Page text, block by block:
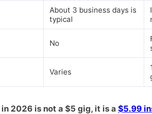
About 3 business days is
typical
No
Varies
2026 is not a $5 gig, it is a $5.99